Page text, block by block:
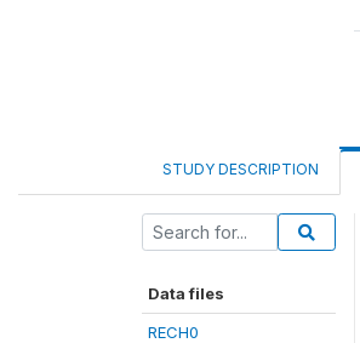
STUDY DESCRIPTION
Data files
RECH0